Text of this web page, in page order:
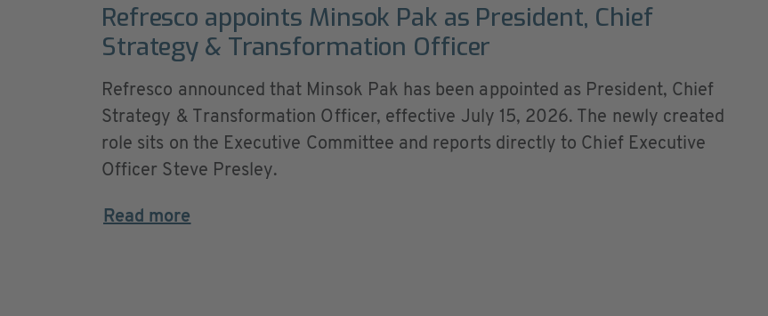
Refresco appoints Minsok Pak as President, Chief
Strategy & Transformation Officer
Refresco announced that Minsok Pak has been appointed as President, Chief
Strategy & Transformation Officer, effective July 15, 2026. The newly created
role sits on the Executive Committee and reports directly to Chief Executive
Officer Steve Presley.
Read more